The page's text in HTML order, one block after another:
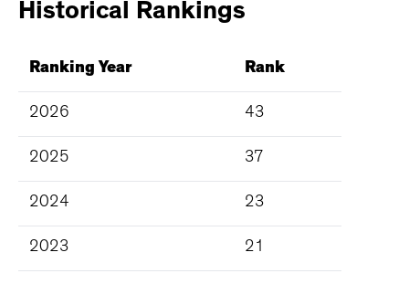
Historical Rankings
Ranking Year Rank
2026 43
2025 37
2024 23
2023 21